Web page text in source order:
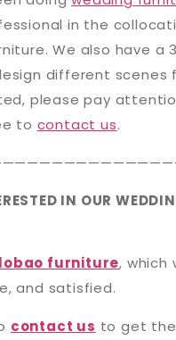
in the
We also have a
different scenes
please pay
to contact us.
IN OUR
furniture, which
and satisfied.
contact us to get